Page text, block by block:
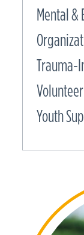
Mental
Trauma-
Youth